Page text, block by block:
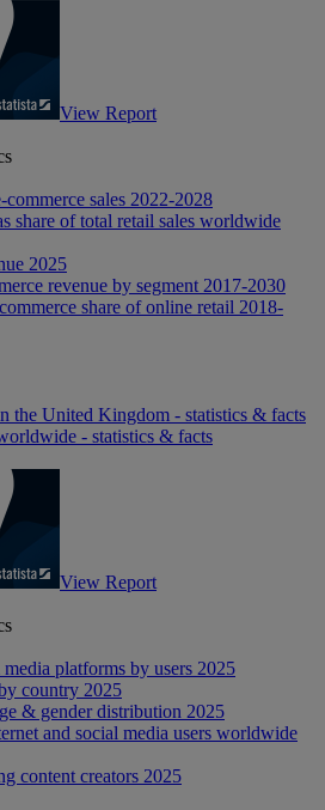
View Report
sales 2022-2028
share of total retail sales worldwide
2025
revenue by segment 2017-2030
share of online retail 2018-
the United Kingdom - statistics & facts
- statistics & facts
View Report
platforms by users 2025
country 2025
& gender distribution 2025
and social media users worldwide
content creators 2025